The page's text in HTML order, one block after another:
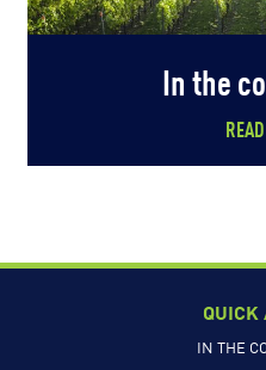
In the
QUICK
IN THE